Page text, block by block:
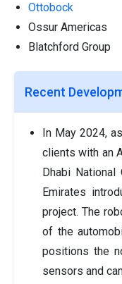
Ottobock
Ossur Americas
Blatchford Group
Recent
In May 2024,
clients with an
Dhabi
Emirates
project. The
of the
positions the
sensors and